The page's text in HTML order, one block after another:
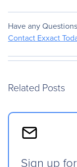
Have any
Contact Exxact
Related Posts
Sign up